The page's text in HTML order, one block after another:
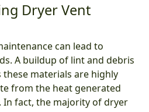
Dryer Vent
can lead to
A buildup of lint and debris
these materials are highly
from the heat generated
fact, the majority of dryer